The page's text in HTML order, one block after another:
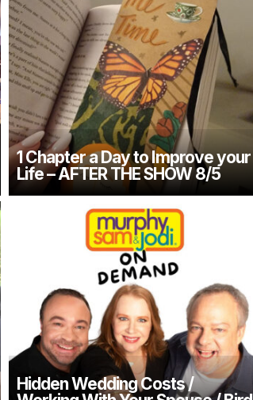
1 Chapter a Day to Improve your
Life – AFTER THE SHOW 8/5
Hidden Wedding Costs /